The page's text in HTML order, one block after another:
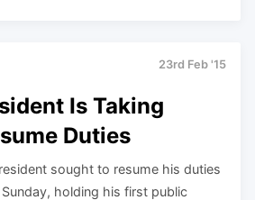
23rd Feb '15
Is Taking
Duties
sought to resume his duties
holding his first public